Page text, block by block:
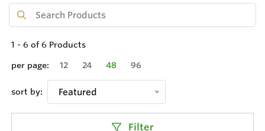
1 - 6 of 6 Products
per page:
12 24 48 96
sort by: Featured
Filter